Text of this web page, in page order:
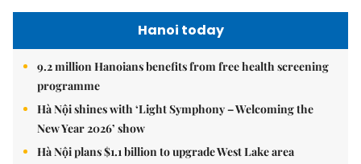
Hanoi today
9.2 million Hanoians benefits from free health screening
programme
Hà Nội shines with ‘Light Symphony – Welcoming the
New Year 2026’ show
Hà Nội plans $1.1 billion to upgrade West Lake area